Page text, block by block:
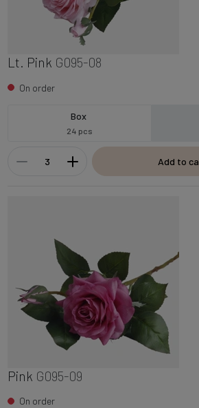
Lt. Pink G095-08
On order
Box
24 pcs
Add to
Pink G095-09
On order